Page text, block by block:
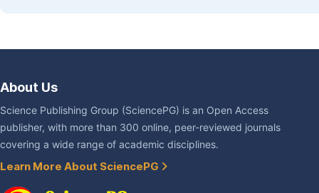
About Us
Science Publishing Group (SciencePG) is an Open Access
publisher, with more than 300 online, peer-reviewed journals
covering a wide range of academic disciplines.
Learn More About SciencePG